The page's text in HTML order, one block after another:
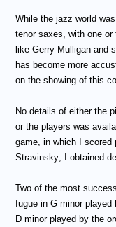
While the jazz world
tenor saxes, with one
like Gerry Mulligan and
has become more
on the showing of this
No details of either the
or the players was
game, in which I scored
Stravinsky; I obtained
Two of the most
fugue in G minor played
D minor played by the